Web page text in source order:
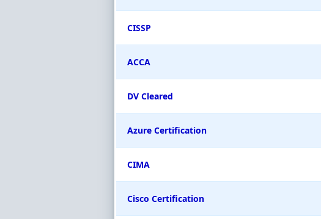
CISSP
ACCA
DV Cleared
Azure Certification
CIMA
Cisco Certification